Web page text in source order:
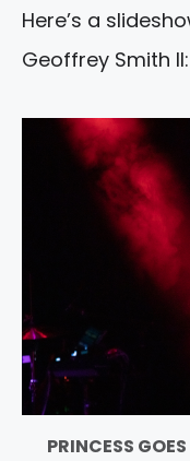
Here’s a
Geoffrey Smith II:
PRINCESS